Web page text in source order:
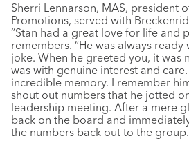
Sherri Lennarson, MAS, president
Promotions, served with
“Stan had a great love for life and
remembers. “He was always
joke. When he greeted you, it was
was with genuine interest and
incredible memory. I remember
shout out numbers that he jotted
leadership meeting. After a mere
back on the board and
the numbers back out to the